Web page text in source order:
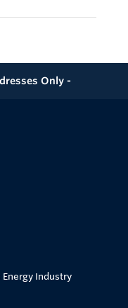
Only -
Industry